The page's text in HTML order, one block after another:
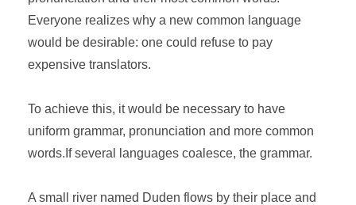
Everyone realizes why a new common language
would be desirable: one could refuse to pay
expensive translators.
To achieve this, it would be necessary to have
uniform grammar, pronunciation and more common
words.If several languages coalesce, the grammar.
A small river named Duden flows by their place and